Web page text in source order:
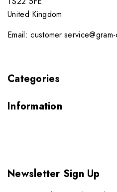
United Kingdom
Email:
Categories
Information
Newsletter Sign Up